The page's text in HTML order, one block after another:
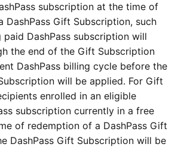
subscription at the time of
DashPass Gift Subscription, such
DashPass subscription will
the end of the Gift Subscription
DashPass billing cycle before the
will be applied. For Gift
enrolled in an eligible
subscription currently in a free
of redemption of a DashPass Gift
DashPass Gift Subscription will be